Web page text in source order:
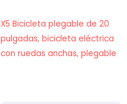
X5 Bicicleta plegable de 20
pulgadas, bicicleta eléctrica
con ruedas anchas, plegable